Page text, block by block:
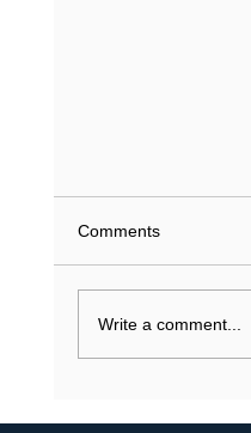
What if a
Comments
Write a comment...